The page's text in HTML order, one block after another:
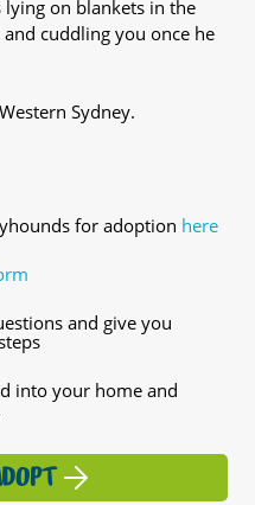
lying on blankets in the
cuddling you once he
Sydney.
for adoption here
and give you
into your home and